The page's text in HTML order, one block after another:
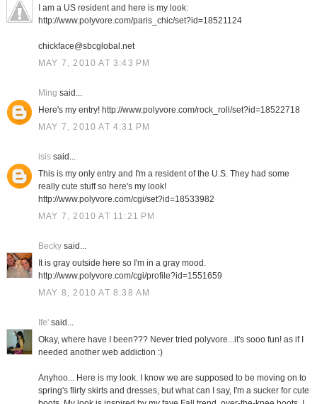
I am a US resident and here is my look:
http://www.polyvore.com/paris_chic/set?id=18521124
chickface@sbcglobal.net
MAY 7, 2010 AT 3:43 PM
Ming said...
Here's my entry! http://www.polyvore.com/rock_roll/set?id=18522718
MAY 7, 2010 AT 4:31 PM
isissaid...
This is my only entry and I'm a resident of the U.S. They had some
really cute stuff so here's my look!
http://www.polyvore.com/cgi/set?id=18533982
MAY 7, 2010 AT 11:21 PM
Beckysaid...
It is gray outside here so I'm in a gray mood.
http://www.polyvore.com/cgi/profile?id=1551659
MAY 8, 2010 AT 8:38 AM
Ife'said...
Okay, where have I been??? Never tried polyvore...it's sooo fun! as if I
needed another web addiction :)
Anyhoo... Here is my look. I know we are supposed to be moving on to
spring's flirty skirts and dresses, but what can I say, I'm a sucker for cute